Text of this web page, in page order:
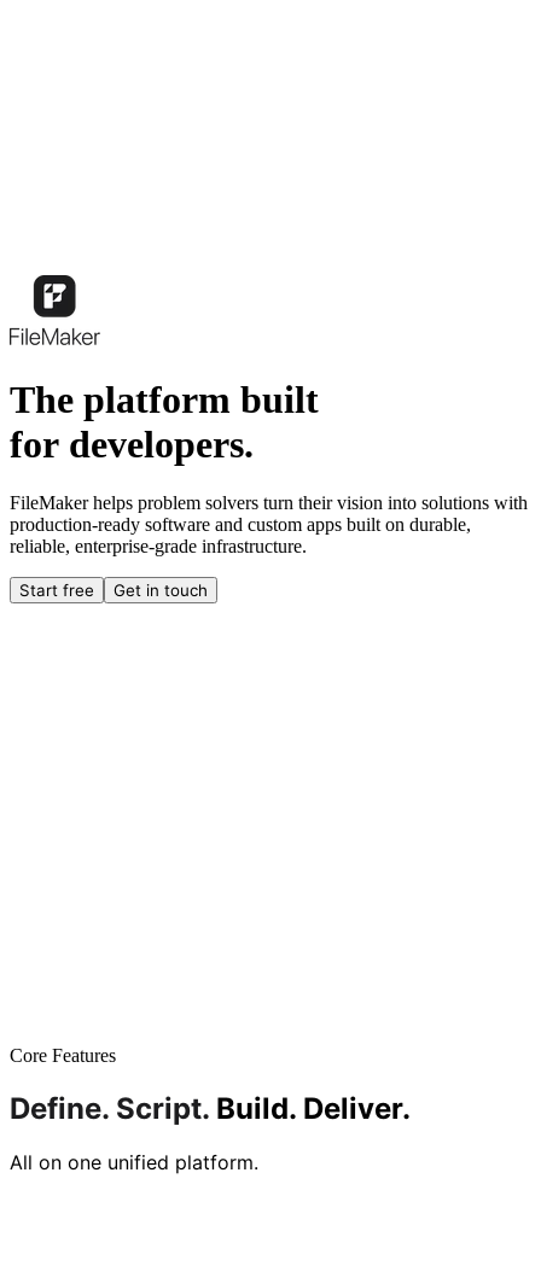
The platform built
for developers.
FileMaker helps problem solvers turn their vision into solutions with
production-ready software and custom apps built on durable,
reliable, enterprise-grade infrastructure.
Start free Get in touch
Core Features
Define. Script. Build. Deliver.
All on one unified platform.